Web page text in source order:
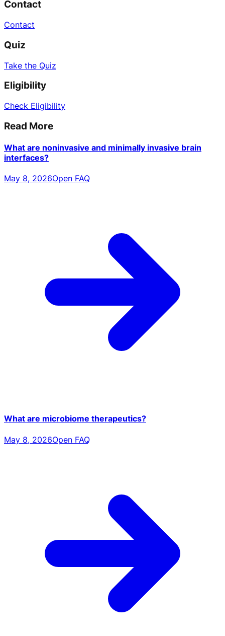
Contact
Contact
Quiz
Take the Quiz
Eligibility
Check Eligibility
Read More
What are noninvasive and minimally invasive brain
interfaces?
May 8, 2026Open FAQ
What are microbiome therapeutics?
May 8, 2026Open FAQ